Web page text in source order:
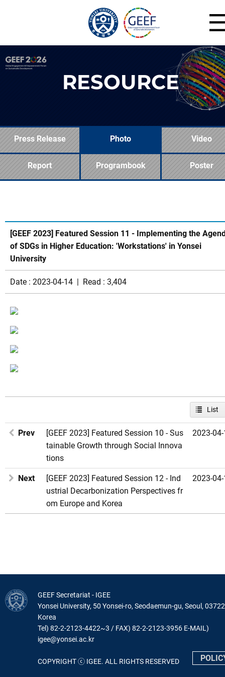
RESOURCE
Press Release Photo Video
Report Programbook Poster
[GEEF 2023] Featured Session 11 - Implementing the
of SDGs in Higher Education: 'Workstations' in Yonsei
University
Date : 2023-04-14 | Read : 3,404
List
Prev
[GEEF 2023] Featured Session 10 - Sus
tainable Growth through Social Innova
tions
2023-
Next
[GEEF 2023] Featured Session 12 - Ind
ustrial Decarbonization Perspectives fr
om Europe and Korea
2023-
GEEF Secretariat - IGEE
Yonsei University, 50 Yonsei-ro, Seodaemun-gu, Seoul,
Korea
Tel) 82-2-2123-4422~3 / FAX) 82-2-2123-3956 E-MAIL)
igee@yonsei.ac.kr
COPYRIGHT ⓒ IGEE. ALL RIGHTS RESERVED